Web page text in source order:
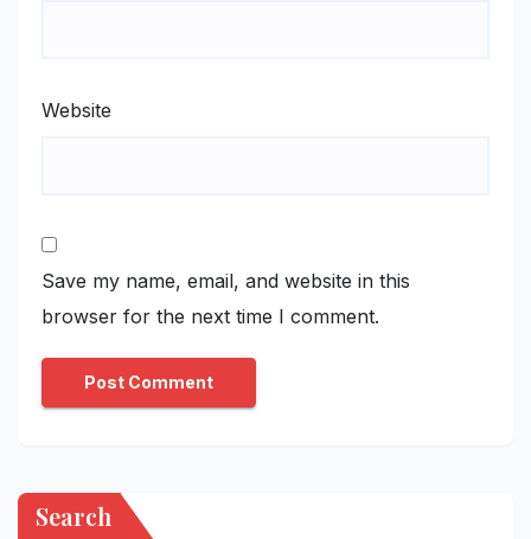
Website
Save my name, email, and website in this
browser for the next time I comment.
Search